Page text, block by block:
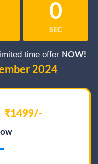
0
SEC
time offer NOW!
2024
₹1499/-